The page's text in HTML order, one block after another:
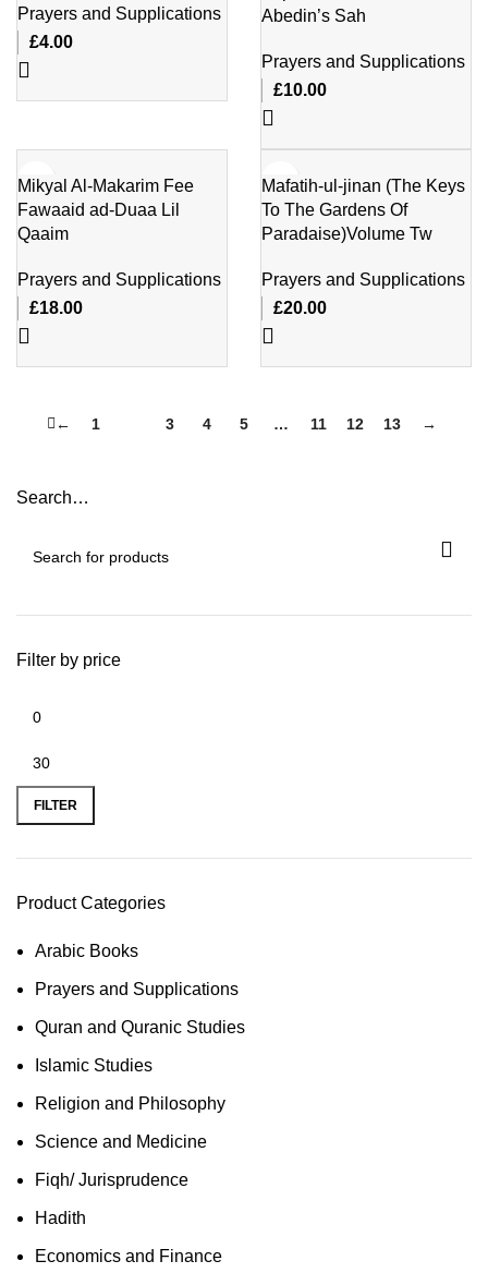
Search…
Filter by price
FILTER
Product Categories
Arabic Books
Prayers and Supplications
Quran and Quranic Studies
Islamic Studies
Religion and Philosophy
Science and Medicine
Fiqh/ Jurisprudence
Hadith
Economics and Finance
Prayers and Supplications
£4.00
Abedin’s Sah
Prayers and Supplications
£10.00
Mikyal Al-Makarim Fee
Fawaaid ad-Duaa Lil
Qaaim
Prayers and Supplications
£18.00
Mafatih-ul-jinan (The Keys
To The Gardens Of
Paradaise)Volume Tw
Prayers and Supplications
£20.00
← 1 3 4 5 … 11 12 13 →